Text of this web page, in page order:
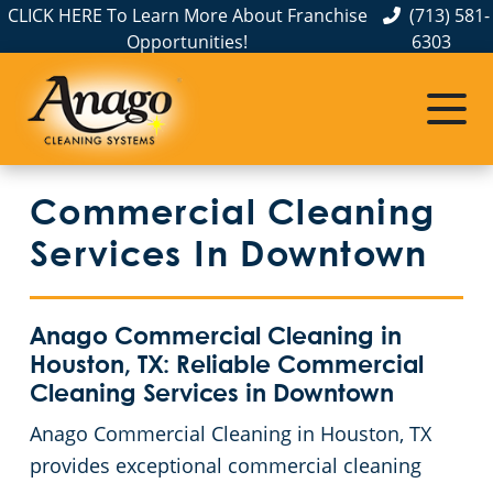
CLICK HERE To Learn More About Franchise
Opportunities!
(713) 581-
6303
Commercial Cleaning
Services In Downtown
Anago Commercial Cleaning in
Houston, TX: Reliable Commercial
Cleaning Services in Downtown
Anago Commercial Cleaning in Houston, TX
provides exceptional commercial cleaning
About Us
The Anago Difference
Testimonials
Service Areas
Baytown, TX
Clear Lake, TX
Galveston, TX
Houston, TX
Katy, TX
Commercial Cleaning
Disinfection Services
FAQs
Protection+ Disinfection
Electrostatic Disinfection
Floor Care Services
Janitorial Services
Office Buildings
Auto Dealerships
Fitness Centers
Hospitality Buildings
Apartment Buildings